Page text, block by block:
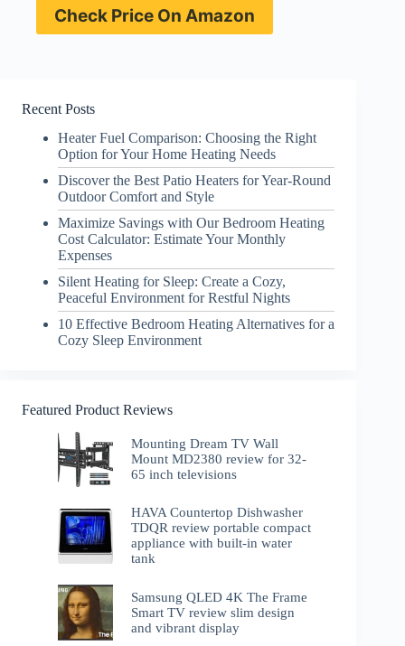
Check Price On Amazon
Recent Posts
Heater Fuel Comparison: Choosing the Right
Option for Your Home Heating Needs
Discover the Best Patio Heaters for Year-Round
Outdoor Comfort and Style
Maximize Savings with Our Bedroom Heating
Cost Calculator: Estimate Your Monthly
Expenses
Silent Heating for Sleep: Create a Cozy,
Peaceful Environment for Restful Nights
10 Effective Bedroom Heating Alternatives for a
Cozy Sleep Environment
Featured Product Reviews
Mounting Dream TV Wall
Mount MD2380 review for 32-
65 inch televisions
HAVA Countertop Dishwasher
TDQR review portable compact
appliance with built-in water
tank
Samsung QLED 4K The Frame
Smart TV review slim design
and vibrant display